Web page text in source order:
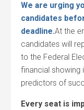
We are urging
candidates
deadline.At the
candidates will
to the Federal
financial
predictors of
Every seat is